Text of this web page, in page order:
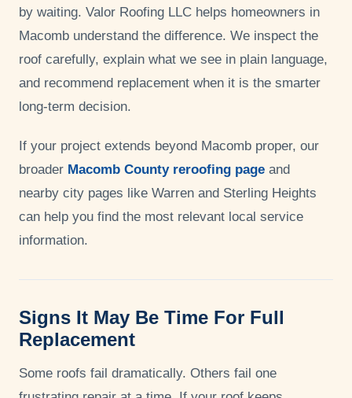
by waiting. Valor Roofing LLC helps homeowners in
Macomb understand the difference. We inspect the
roof carefully, explain what we see in plain language,
and recommend replacement when it is the smarter
long-term decision.
If your project extends beyond Macomb proper, our
broader Macomb County reroofing page and
nearby city pages like Warren and Sterling Heights
can help you find the most relevant local service
information.
Signs It May Be Time For Full
Replacement
Some roofs fail dramatically. Others fail one